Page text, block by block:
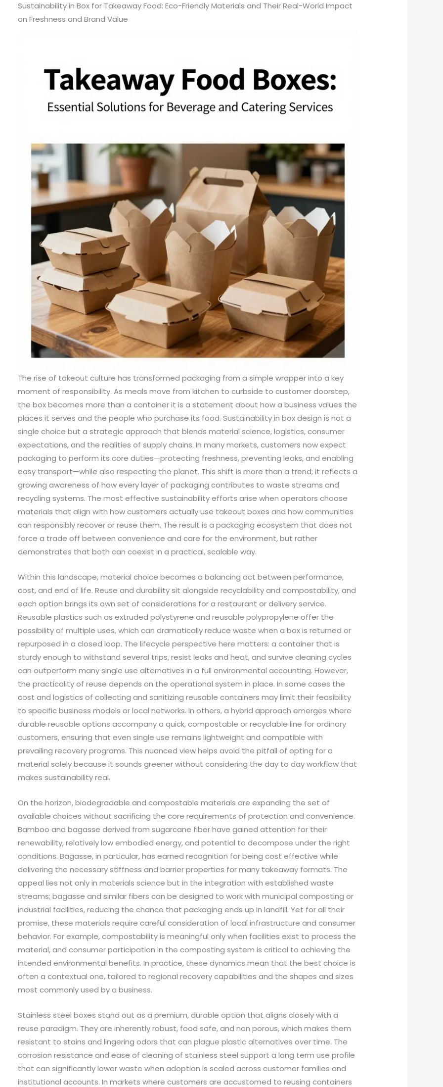
Sustainability in Box for Takeaway Food: Eco-Friendly Materials and Their Real-World Impact
on Freshness and Brand Value
The rise of takeout culture has transformed packaging from a simple wrapper into a key
moment of responsibility. As meals move from kitchen to curbside to customer doorstep,
the box becomes more than a container it is a statement about how a business values the
places it serves and the people who purchase its food. Sustainability in box design is not a
single choice but a strategic approach that blends material science, logistics, consumer
expectations, and the realities of supply chains. In many markets, customers now expect
packaging to perform its core duties—protecting freshness, preventing leaks, and enabling
easy transport—while also respecting the planet. This shift is more than a trend; it reflects a
growing awareness of how every layer of packaging contributes to waste streams and
recycling systems. The most effective sustainability efforts arise when operators choose
materials that align with how customers actually use takeout boxes and how communities
can responsibly recover or reuse them. The result is a packaging ecosystem that does not
force a trade off between convenience and care for the environment, but rather
demonstrates that both can coexist in a practical, scalable way.
Within this landscape, material choice becomes a balancing act between performance,
cost, and end of life. Reuse and durability sit alongside recyclability and compostability, and
each option brings its own set of considerations for a restaurant or delivery service.
Reusable plastics such as extruded polystyrene and reusable polypropylene offer the
possibility of multiple uses, which can dramatically reduce waste when a box is returned or
repurposed in a closed loop. The lifecycle perspective here matters: a container that is
sturdy enough to withstand several trips, resist leaks and heat, and survive cleaning cycles
can outperform many single use alternatives in a full environmental accounting. However,
the practicality of reuse depends on the operational system in place. In some cases the
cost and logistics of collecting and sanitizing reusable containers may limit their feasibility
to specific business models or local networks. In others, a hybrid approach emerges where
durable reusable options accompany a quick, compostable or recyclable line for ordinary
customers, ensuring that even single use remains lightweight and compatible with
prevailing recovery programs. This nuanced view helps avoid the pitfall of opting for a
material solely because it sounds greener without considering the day to day workflow that
makes sustainability real.
On the horizon, biodegradable and compostable materials are expanding the set of
available choices without sacrificing the core requirements of protection and convenience.
Bamboo and bagasse derived from sugarcane fiber have gained attention for their
renewability, relatively low embodied energy, and potential to decompose under the right
conditions. Bagasse, in particular, has earned recognition for being cost effective while
delivering the necessary stiffness and barrier properties for many takeaway formats. The
appeal lies not only in materials science but in the integration with established waste
streams; bagasse and similar fibers can be designed to work with municipal composting or
industrial facilities, reducing the chance that packaging ends up in landfill. Yet for all their
promise, these materials require careful consideration of local infrastructure and consumer
behavior. For example, compostability is meaningful only when facilities exist to process the
material, and consumer participation in the composting system is critical to achieving the
intended environmental benefits. In practice, these dynamics mean that the best choice is
often a contextual one, tailored to regional recovery capabilities and the shapes and sizes
most commonly used by a business.
Stainless steel boxes stand out as a premium, durable option that aligns closely with a
reuse paradigm. They are inherently robust, food safe, and non porous, which makes them
resistant to stains and lingering odors that can plague plastic alternatives over time. The
corrosion resistance and ease of cleaning of stainless steel support a long term use profile
that can significantly lower waste when adoption is scaled across customer families and
institutional accounts. In markets where customers are accustomed to reusing containers